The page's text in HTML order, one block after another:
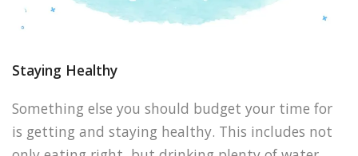
Staying Healthy
Something else you should budget your time for
is getting and staying healthy. This includes not